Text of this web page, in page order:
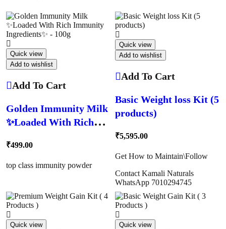
Quick view
Add to wishlist
Add To Cart
Golden Immunity Milk
✨Loaded With Rich
– 100g
₹499.00
top class immunity powder
Quick view
Add to wishlist
Add To Cart
Basic Weight loss Kit (5
products)
₹5,595.00
Get How to Maintain\Follow
Contact Kamali Naturals
WhatsApp 7010294745
Quick view
Quick view